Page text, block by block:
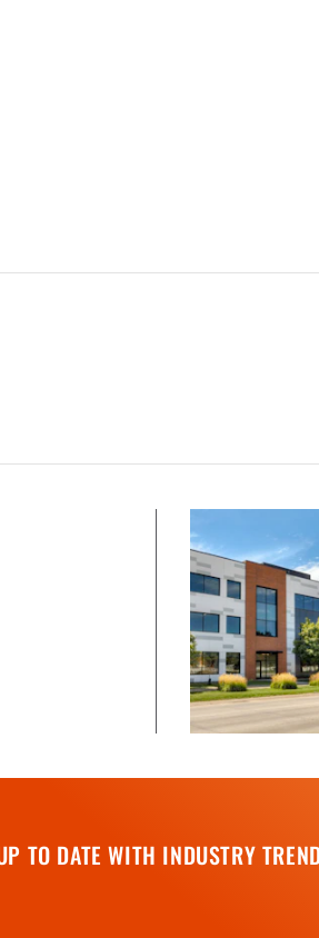
TO DATE WITH INDUSTRY